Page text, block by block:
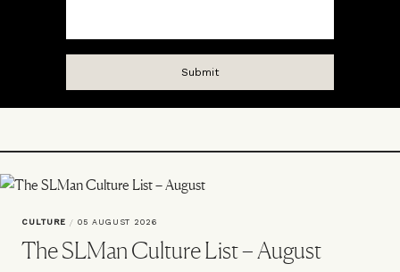
CULTURE / 05 AUGUST 2026
The SLMan Culture List – August